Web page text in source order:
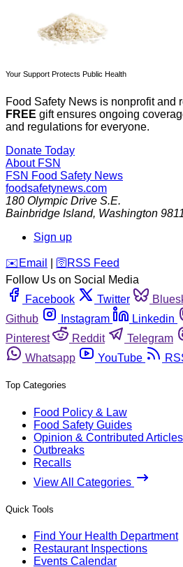
Your Support Protects Public Health
Food Safety News is nonprofit and
FREE gift ensures ongoing
and regulations for everyone.
Donate Today
About FSN
FSN Food Safety News
foodsafetynews.com
180 Olympic Drive S.E.
Bainbridge Island, Washington
Sign up
️✉️ Email 🛜 RSS Feed
Follow Us on Social Media
Facebook
Twitter
Github
Instagram Linkedin
Pinterest
Reddit Telegram
Whatsapp
YouTube
Top Categories
Food Policy & Law
Food Safety Guides
Opinion & Contributed Articles
Outbreaks
Recalls
View All Categories
Quick Tools
Find Your Health Department
Restaurant Inspections
Events Calendar